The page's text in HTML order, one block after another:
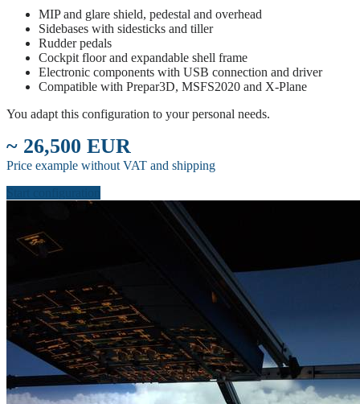
MIP and glare shield, pedestal and overhead
Sidebases with sidesticks and tiller
Rudder pedals
Cockpit floor and expandable shell frame
Electronic components with USB connection and driver
Compatible with Prepar3D, MSFS2020 and X-Plane
You adapt this configuration to your personal needs.
~ 26,500 EUR
Price example without VAT and shipping